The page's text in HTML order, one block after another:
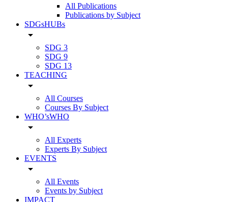
All Publications
Publications by Subject
SDGsHUBs
arrow_drop_down
SDG 3
SDG 9
SDG 13
TEACHING
arrow_drop_down
All Courses
Courses By Subject
WHO’sWHO
arrow_drop_down
All Experts
Experts By Subject
EVENTS
arrow_drop_down
All Events
Events by Subject
IMPACT